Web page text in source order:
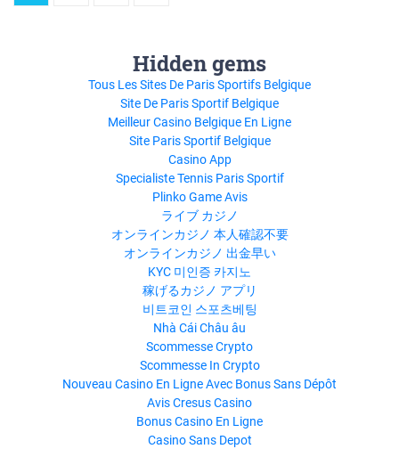
Hidden gems
Tous Les Sites De Paris Sportifs Belgique
Site De Paris Sportif Belgique
Meilleur Casino Belgique En Ligne
Site Paris Sportif Belgique
Casino App
Specialiste Tennis Paris Sportif
Plinko Game Avis
ライブ カジノ
オンラインカジノ 本人確認不要
オンラインカジノ 出金早い
KYC 미인증 카지노
稼げるカジノ アプリ
비트코인 스포츠베팅
Nhà Cái Châu âu
Scommesse Crypto
Scommesse In Crypto
Nouveau Casino En Ligne Avec Bonus Sans Dépôt
Avis Cresus Casino
Bonus Casino En Ligne
Casino Sans Depot